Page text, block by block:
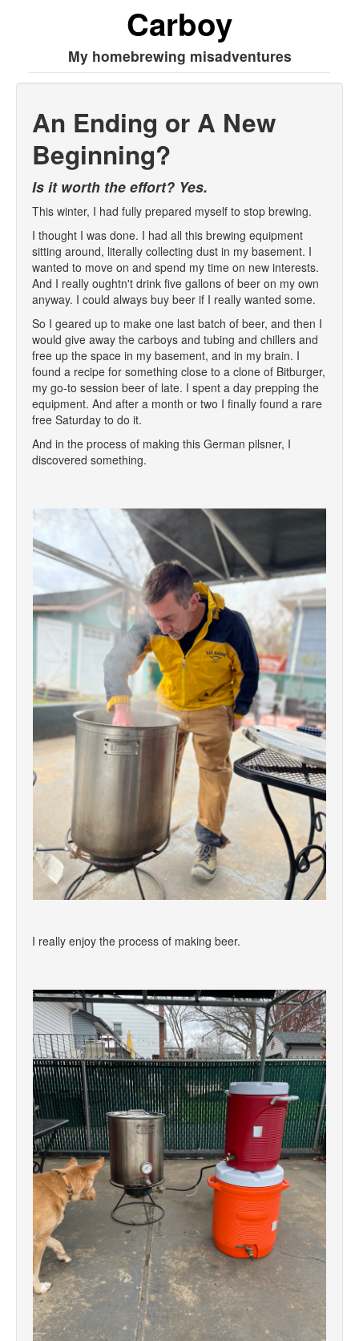
Carboy
My homebrewing misadventures
An Ending or A New
Beginning?
Is it worth the effort? Yes.
This winter, I had fully prepared myself to stop brewing.
I thought I was done. I had all this brewing equipment
sitting around, literally collecting dust in my basement. I
wanted to move on and spend my time on new interests.
And I really oughtn't drink five gallons of beer on my own
anyway. I could always buy beer if I really wanted some.
So I geared up to make one last batch of beer, and then I
would give away the carboys and tubing and chillers and
free up the space in my basement, and in my brain. I
found a recipe for something close to a clone of Bitburger,
my go-to session beer of late. I spent a day prepping the
equipment. And after a month or two I finally found a rare
free Saturday to do it.
And in the process of making this German pilsner, I
discovered something.
I really enjoy the process of making beer.